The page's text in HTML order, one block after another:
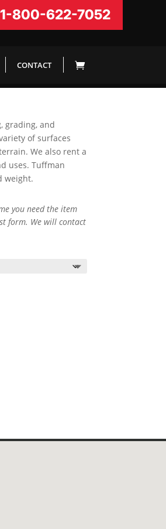
1-800-622-7052
CONTACT
grading, and
of surfaces
We also rent a
uses. Tuffman
weight.
you need the item
form. We will contact